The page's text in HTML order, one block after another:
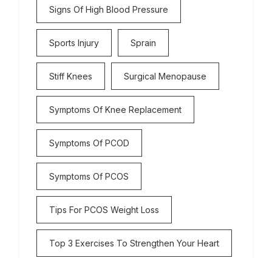
Signs Of High Blood Pressure
Sports Injury Sprain
Stiff Knees Surgical Menopause
Symptoms Of Knee Replacement
Symptoms Of PCOD
Symptoms Of PCOS
Tips For PCOS Weight Loss
Top 3 Exercises To Strengthen Your Heart